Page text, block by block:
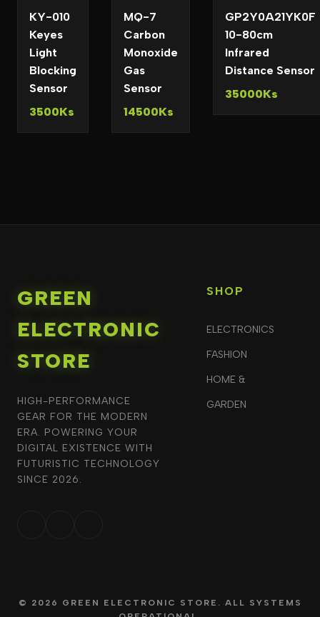
KY-010
Keyes
Light
Blocking
Sensor
3500Ks
MQ-7
Carbon
Monoxide
Gas
Sensor
14500Ks
GP2Y0A21YK0F
10-80cm
Infrared
Distance Sensor
35000Ks
GREEN
ELECTRONIC
STORE
HIGH-PERFORMANCE
GEAR FOR THE MODERN
ERA. POWERING YOUR
DIGITAL EXISTENCE WITH
FUTURISTIC TECHNOLOGY
SINCE 2026.
SHOP
ELECTRONICS
FASHION
HOME &
GARDEN
© 2026 GREEN ELECTRONIC STORE. ALL SYSTEMS